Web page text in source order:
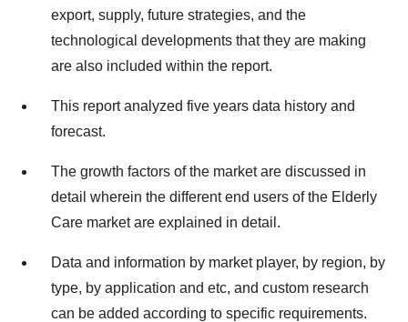
export, supply, future strategies, and the
technological developments that they are making
are also included within the report.
This report analyzed five years data history and
forecast.
The growth factors of the market are discussed in
detail wherein the different end users of the Elderly
Care market are explained in detail.
Data and information by market player, by region, by
type, by application and etc, and custom research
can be added according to specific requirements.